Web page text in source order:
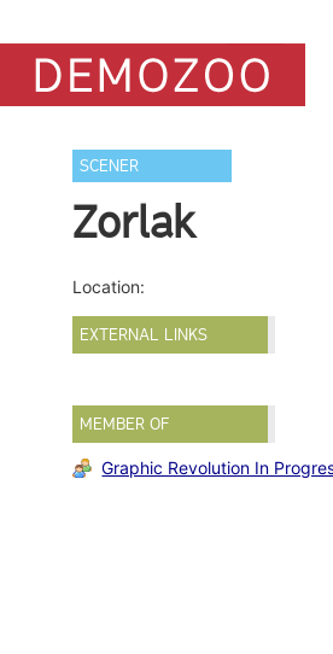
SCENER
Zorlak
Location:
EXTERNAL LINKS
MEMBER OF
Graphic Revolution In